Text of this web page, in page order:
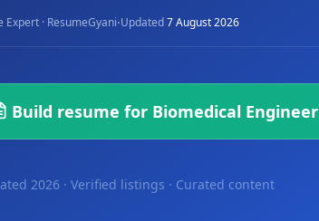
· ResumeGyani·Updated7 August 2026
Build resume for Biomedical Engineer
2026 · Verified listings · Curated content